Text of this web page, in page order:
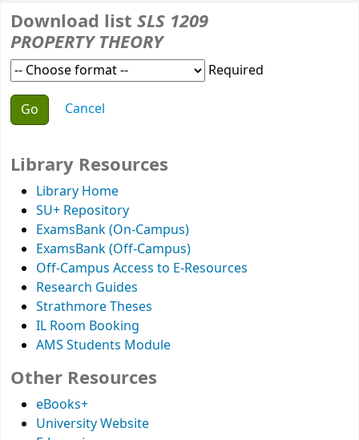
Library Resources
Library Home
SU+ Repository
ExamsBank (On-Campus)
ExamsBank (Off-Campus)
Off-Campus Access to E-Resources
Research Guides
Strathmore Theses
IL Room Booking
AMS Students Module
Other Resources
eBooks+
University Website
Download list SLS 1209
PROPERTY THEORY
Required
Choose action
Cancel